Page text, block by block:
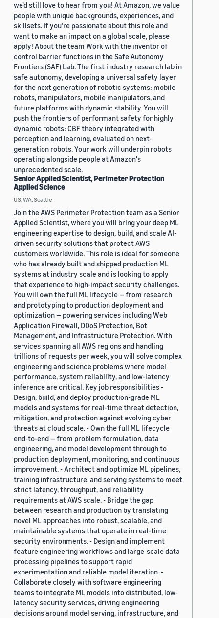
we'd still love to hear from you! At Amazon, we value
people with unique backgrounds, experiences, and
skillsets. If you’re passionate about this role and
want to make an impact on a global scale, please
apply! About the team Work with the inventor of
control barrier functions in the Safe Autonomy
Frontiers (SAF) Lab. The first industry research lab in
safe autonomy, developing a universal safety layer
for the next generation of robotic systems: mobile
robots, manipulators, mobile manipulators, and
future platforms with dynamic stability. You will
push the frontiers of performant safety for highly
dynamic robots: CBF theory integrated with
perception and learning, evaluated on next-
generation robots. Your work will underpin robots
operating alongside people at Amazon's
unprecedented scale.
Senior Applied Scientist, Perimeter Protection
Applied Science
US, WA, Seattle
Join the AWS Perimeter Protection team as a Senior
Applied Scientist, where you will bring your deep ML
engineering expertise to design, build, and scale AI-
driven security solutions that protect AWS
customers worldwide. This role is ideal for someone
who has already built and shipped production ML
systems at industry scale and is looking to apply
that experience to high-impact security challenges.
You will own the full ML lifecycle — from research
and prototyping to production deployment and
optimization — powering services including Web
Application Firewall, DDoS Protection, Bot
Management, and Infrastructure Protection. With
services spanning all AWS regions and handling
trillions of requests per week, you will solve complex
engineering and science problems where model
performance, system reliability, and low-latency
inference are critical. Key job responsibilities -
Design, build, and deploy production-grade ML
models and systems for real-time threat detection,
mitigation, and protection against evolving cyber
threats at cloud scale. - Own the full ML lifecycle
end-to-end — from problem formulation, data
engineering, and model development through to
production deployment, monitoring, and continuous
improvement. - Architect and optimize ML pipelines,
training infrastructure, and serving systems to meet
strict latency, throughput, and reliability
requirements at AWS scale. - Bridge the gap
between research and production by translating
novel ML approaches into robust, scalable, and
maintainable systems that operate in real-time
security environments. - Design and implement
feature engineering workflows and large-scale data
processing pipelines to support rapid
experimentation and reliable model iteration. -
Collaborate closely with software engineering
teams to integrate ML models into distributed, low-
latency security services, driving engineering
decisions around model serving, infrastructure, and